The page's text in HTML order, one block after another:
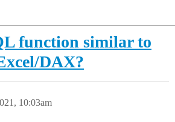
function similar to
DAX?
10:03am